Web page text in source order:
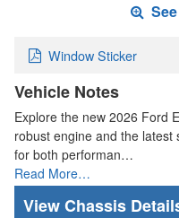
Window Sticker
Vehicle Notes
Explore the new 2026 Ford
robust engine and the
for both performan…
Read More…
Chassis